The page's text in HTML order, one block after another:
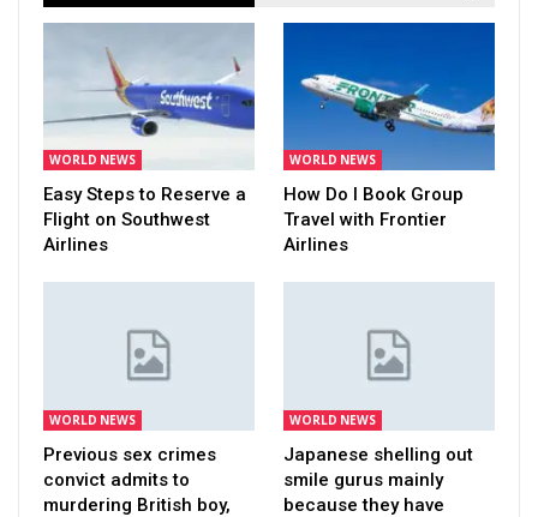
WORLD NEWS
Easy Steps to Reserve a
Flight on Southwest
Airlines
WORLD NEWS
How Do I Book Group
Travel with Frontier
Airlines
WORLD NEWS
Previous sex crimes
convict admits to
murdering British boy,
WORLD NEWS
Japanese shelling out
smile gurus mainly
because they have